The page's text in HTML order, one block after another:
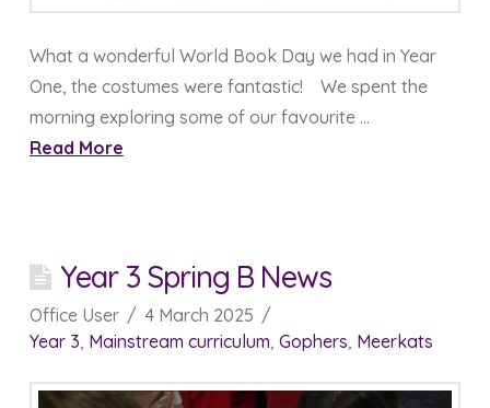
What a wonderful World Book Day we had in Year
One, the costumes were fantastic! We spent the
morning exploring some of our favourite …
Read More
Year 3 Spring B News
Office User
4 March 2025
Year 3 Mainstream curriculum Gophers Meerkats